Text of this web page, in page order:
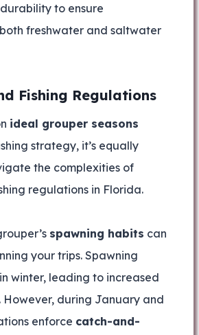
to ensure
freshwater and saltwater
Fishing Regulations
ideal grouper seasons
strategy, it’s equally
the complexities of
regulations in Florida.
spawning habits can
your trips. Spawning
winter, leading to increased
during January and
enforce catch-and-